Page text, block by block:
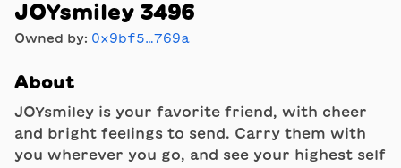
JOYsmiley 3496
Owned by: 0x9bf5…769a
About
JOYsmiley is your favorite friend, with cheer
and bright feelings to send. Carry them with
you wherever you go, and see your highest self